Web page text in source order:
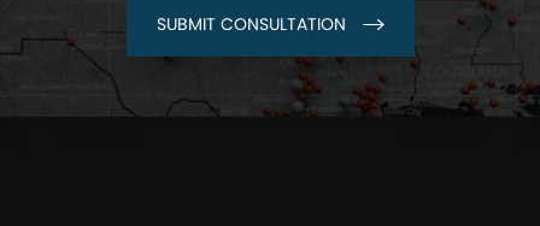
SUBMIT CONSULTATION